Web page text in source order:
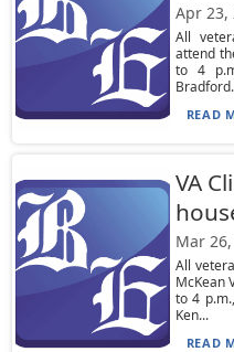
Apr 23,
All
attend
to 4
READ
VA
Mar
All
McKean
to 4
Ken...
READ